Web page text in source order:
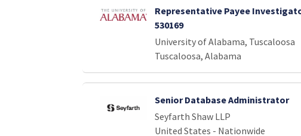
Representative Payee
530169
University of Alabama, Tuscaloosa
Tuscaloosa, Alabama
Senior Database Administrator
Seyfarth Shaw LLP
United States - Nationwide